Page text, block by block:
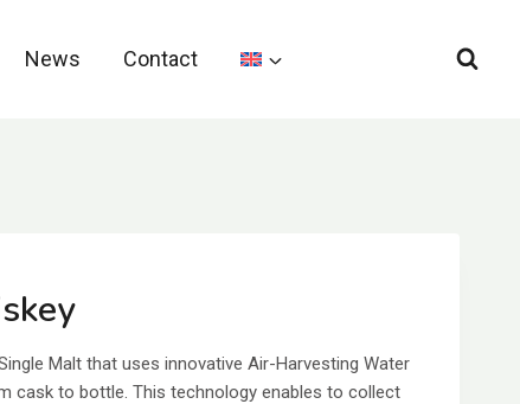
News Contact
Malt that uses innovative Air-Harvesting Water
cask to bottle. This technology enables to collect